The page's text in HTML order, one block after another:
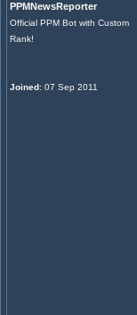
PPMNewsReporter
Official PPM Bot with Custom
Rank!
Joined: 07 Sep 2011